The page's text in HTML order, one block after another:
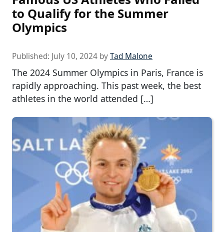
to Qualify for the Summer
Olympics
Published: July 10, 2024 byTad Malone
The 2024 Summer Olympics in Paris, France is
rapidly approaching. This past week, the best
athletes in the world attended […]